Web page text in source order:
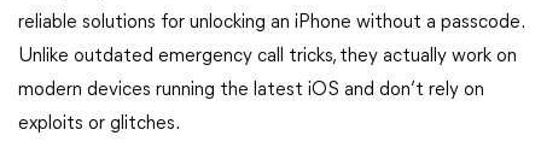
reliable solutions for unlocking an iPhone without a passcode.
Unlike outdated emergency call tricks, they actually work on
modern devices running the latest iOS and don’t rely on
exploits or glitches.